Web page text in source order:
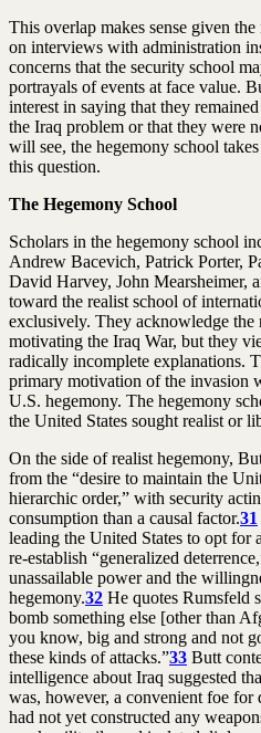
This overlap makes sense given
on interviews with administration
concerns that the security school
portrayals of events at face value.
interest in saying that they
the Iraq problem or that they were
will see, the hegemony school
this question.
The Hegemony School
Scholars in the hegemony school
Andrew Bacevich, Patrick Porter,
David Harvey, John Mearsheimer,
toward the realist school of
exclusively. They acknowledge the
motivating the Iraq War, but they
radically incomplete explanations.
primary motivation of the invasion
U.S. hegemony. The hegemony
the United States sought realist or
On the side of realist hegemony,
from the “desire to maintain the
hierarchic order,” with security
consumption than a causal factor.31
leading the United States to opt for
re-establish “generalized
unassailable power and the
hegemony.32 He quotes Rumsfeld
bomb something else [other than
you know, big and strong and not
these kinds of attacks.”33 Butt
intelligence about Iraq suggested
was, however, a convenient foe for
had not yet constructed any